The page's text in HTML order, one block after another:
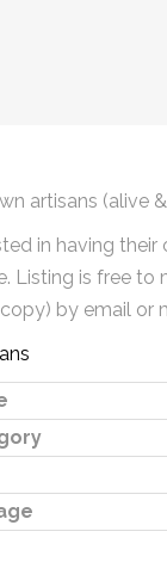
artisans (alive
in having
Listing is free
by email or